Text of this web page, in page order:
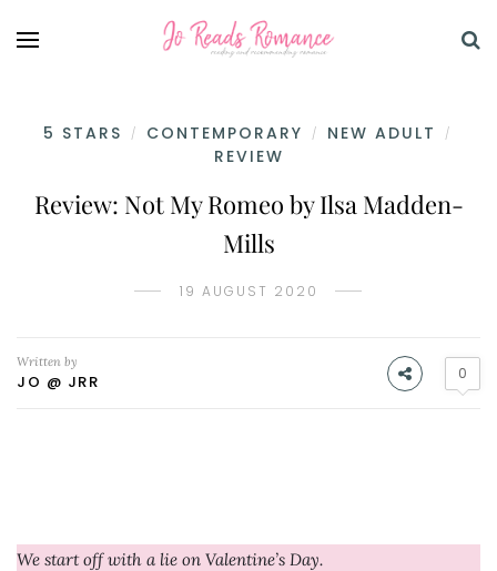
5 STARS / CONTEMPORARY / NEW ADULT /
REVIEW
Review: Not My Romeo by Ilsa Madden-
Mills
19 AUGUST 2020
Written by
JO @ JRR 0
We start off with a lie on Valentine’s Day.